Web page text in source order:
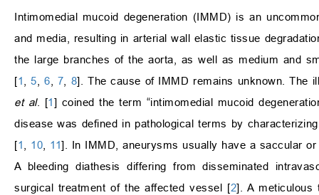
Intimomedial mucoid degeneration (IMMD) is an
and media, resulting in arterial wall elastic tissue
the large branches of the aorta, as well as medium and
[1 ,5 ,6 7 8]. The cause of IMMD remains unknown. The
et al. [1] coined the term “intimomedial mucoid
disease was defined in pathological terms by
[1 10 11]. In IMMD, aneurysms usually have a saccular
A bleeding diathesis differing from disseminated
surgical treatment of the affected vessel [2]. A meticulous